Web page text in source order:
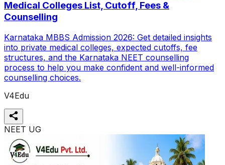
Medical Colleges List, Cutoff, Fees &
Counselling
Karnataka MBBS Admission 2026: Get detailed insights
into private medical colleges, expected cutoffs, fee
structures, and the Karnataka NEET counselling
process to help you make confident and well-informed
counselling choices.
V4Edu
NEET UG